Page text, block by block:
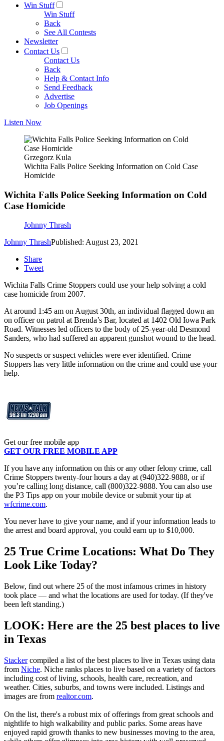
Win Stuff
Win Stuff
Back
See All Contests
Newsletter
Contact Us
Contact Us
Back
Help & Contact Info
Send Feedback
Advertise
Job Openings
Listen Now
Grzegorz Kula
Wichita Falls Police Seeking Information on Cold Case
Homicide
Wichita Falls Police Seeking Information on Cold
Case Homicide
Johnny Thrash
Johnny ThrashPublished: August 23, 2021
Share
Tweet
Wichita Falls Crime Stoppers could use your help solving a cold
case homicide from 2007.
At around 1:45 am on August 30th, an individual flagged down an
on officer on patrol at Brenda’s Bar, located at 1402 Old Iowa Park
Road. Witnesses led officers to the body of 25-year-old Desmond
Sanders, who had suffered an apparent gunshot wound to the head.
No suspects or suspect vehicles were ever identified. Crime
Stoppers has very little information on the crime and could use your
help.
Get our free mobile app
GET OUR FREE MOBILE APP
If you have any information on this or any other felony crime, call
Crime Stoppers twenty-four hours a day at (940)322-9888, or if
you’re calling long distance, call (800)322-9888. You can also use
the P3 Tips app on your mobile device or submit your tip at
wfcrime.com.
You never have to give your name, and if your information leads to
the arrest and board approval, you could earn up to $10,000.
25 True Crime Locations: What Do They
Look Like Today?
Below, find out where 25 of the most infamous crimes in history
took place — and what the locations are used for today. (If they've
been left standing.)
LOOK: Here are the 25 best places to live
in Texas
Stackercompiled a list of the best places to live in Texas using data
from Niche. Niche ranks places to live based on a variety of factors
including cost of living, schools, health care, recreation, and
weather. Cities, suburbs, and towns were included. Listings and
images are from realtor.com.
On the list, there's a robust mix of offerings from great schools and
nightlife to high walkability and public parks. Some areas have
enjoyed rapid growth thanks to new businesses moving to the area,